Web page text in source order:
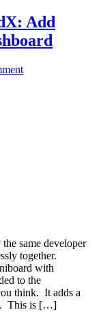
Add
same developer
together.
with
to the
think. It adds a
This is […]